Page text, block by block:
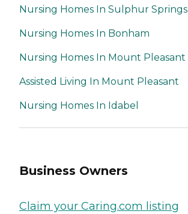
Nursing Homes In Sulphur Springs
Nursing Homes In Bonham
Nursing Homes In Mount Pleasant
Assisted Living In Mount Pleasant
Nursing Homes In Idabel
Business Owners
Claim your Caring.com listing